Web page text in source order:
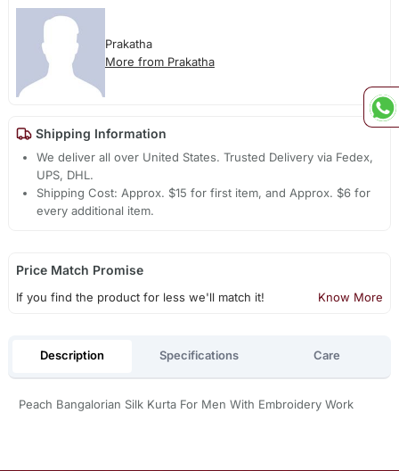
Prakatha
More from Prakatha
Shipping Information
We deliver all over United States. Trusted Delivery via Fedex,
UPS, DHL.
Shipping Cost: Approx. $15 for first item, and Approx. $6 for
every additional item.
Price Match Promise
If you find the product for less we'll match it! Know More
Description Specifications Care
Peach Bangalorian Silk Kurta For Men With Embroidery Work